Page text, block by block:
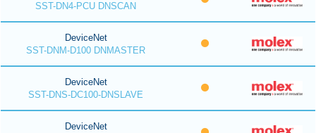
SST-DN4-PCU DNSCAN
DeviceNet
SST-DNM-D100 DNMASTER
DeviceNet
SST-DNS-DC100-DNSLAVE
DeviceNet